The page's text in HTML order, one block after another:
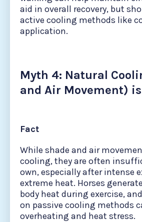
aid in overall recovery, but
active cooling methods like
application.
Myth 4: Natural
and Air Movement)
Fact
While shade and air
cooling, they are often
own, especially after intense
extreme heat. Horses
body heat during exercise,
on passive cooling methods
overheating and heat stress.